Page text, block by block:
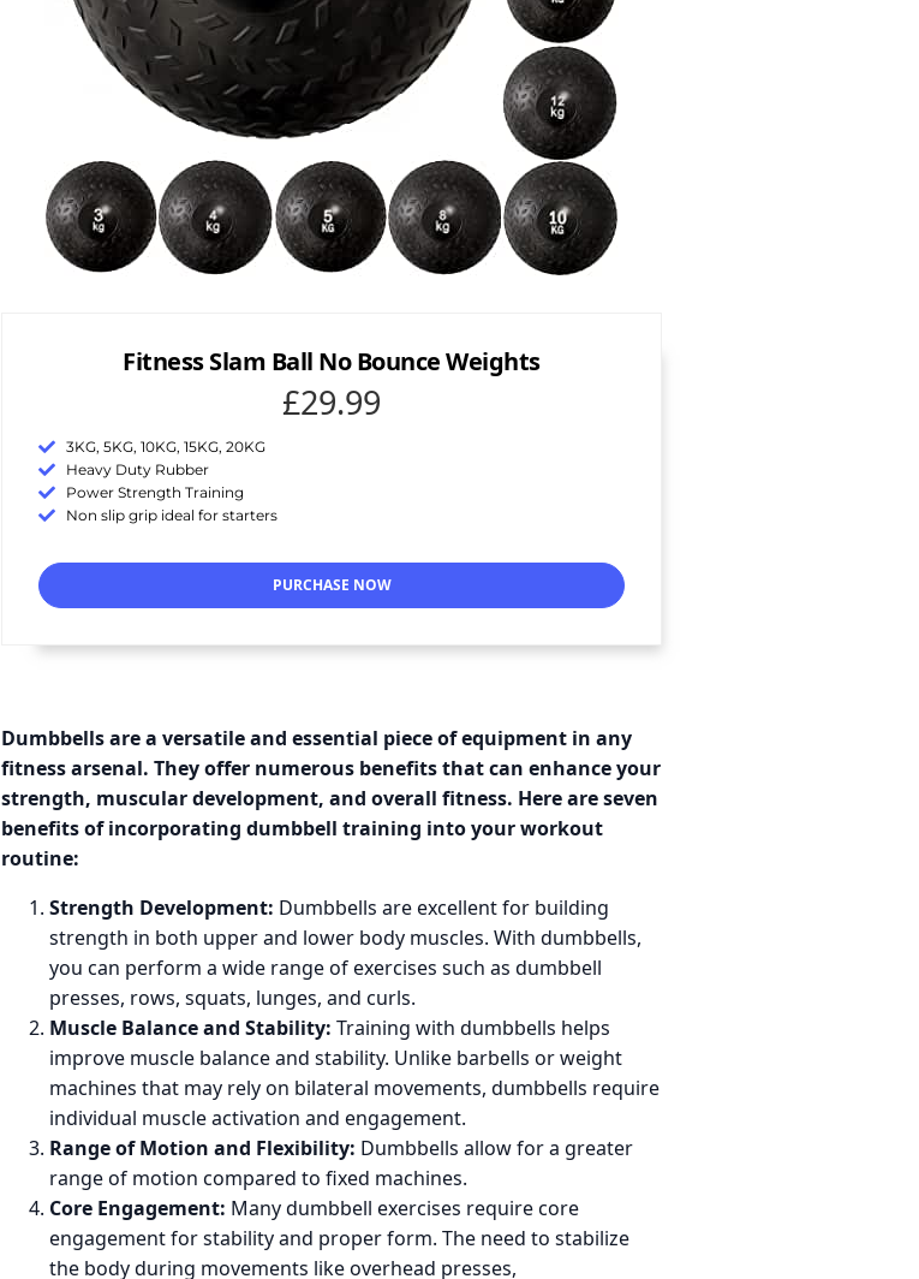
Fitness Slam Ball No Bounce Weights
£29.99
3KG, 5KG, 10KG, 15KG, 20KG
Heavy Duty Rubber
Power Strength Training
Non slip grip ideal for starters
PURCHASE NOW
Dumbbells are a versatile and essential piece of equipment in any
fitness arsenal. They offer numerous benefits that can enhance your
strength, muscular development, and overall fitness. Here are seven
benefits of incorporating dumbbell training into your workout
routine:
Strength Development: Dumbbells are excellent for building
strength in both upper and lower body muscles. With dumbbells,
you can perform a wide range of exercises such as dumbbell
presses, rows, squats, lunges, and curls.
Muscle Balance and Stability: Training with dumbbells helps
improve muscle balance and stability. Unlike barbells or weight
machines that may rely on bilateral movements, dumbbells require
individual muscle activation and engagement.
Range of Motion and Flexibility: Dumbbells allow for a greater
range of motion compared to fixed machines.
Core Engagement: Many dumbbell exercises require core
engagement for stability and proper form. The need to stabilize
the body during movements like overhead presses,